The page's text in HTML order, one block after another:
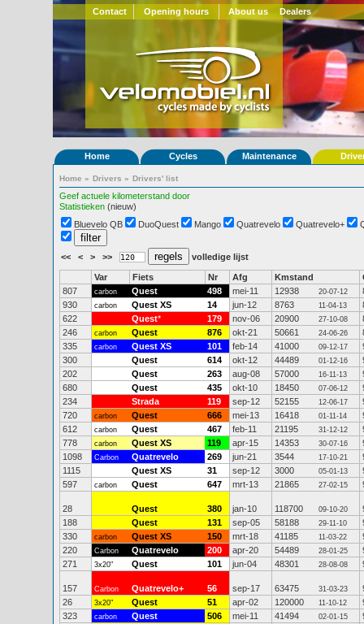
Contact Opening hours About us Dealers
Home Cycles Maintenance
Home » Drivers » Drivers' list
Geef actuele kilometerstand door
Statistieken (nieuw)
Bluevelo QB
DuoQuest Mango Quatrevelo Quatrevelo+
<< < > >> volledige lijst
Var Fiets Nr Afg Kmstand
807
carbon Quest 498 mei-11 12938 20-07-12
930
carbon Quest XS 14 jun-12 8763 11-04-13
622
Quest* 179 nov-06 20900 27-10-08
246
carbon Quest 876 okt-21 50661 24-06-26
335
carbon Quest XS 101 feb-14 41000 09-12-17
300
Quest 614 okt-12 44489 01-12-16
202
Quest 263 aug-08 57000 16-11-13
680
Quest 435 okt-10 18450 07-06-12
234
Strada 119 sep-12 52155 12-06-17
720
carbon Quest 666 mei-13 16418 01-11-14
612
carbon Quest 467 feb-11 21195 31-12-12
778
carbon Quest XS 119 apr-15 14353 30-07-16
1098
Carbon Quatrevelo 269 jun-21 3544 17-10-21
1115
Quest XS 31 sep-12 3000 05-01-13
597
carbon Quest 647 mrt-13 21865 27-02-15
28 Quest 380 jan-10 118700 09-10-20
188
Quest 131 sep-05 58188 29-11-10
330
carbon Quest XS 150 mrt-18 41185 11-03-22
220
Carbon Quatrevelo 200 apr-20 54489 28-01-25
271
3x20" Quest 101 jun-04 48301 28-08-08
157 Carbon Quatrevelo+ 56 sep-17 63475 31-03-23
26
3x20" Quest 51 apr-02 120000 11-10-12
323
carbon Quest 506 mei-11 41494 02-01-15